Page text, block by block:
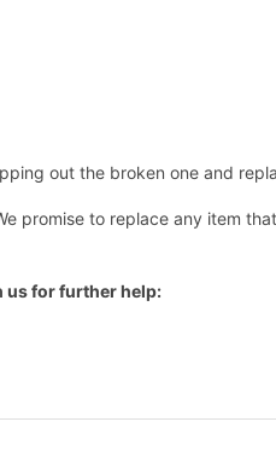
out the broken one and
promise to replace any item
us for further help: